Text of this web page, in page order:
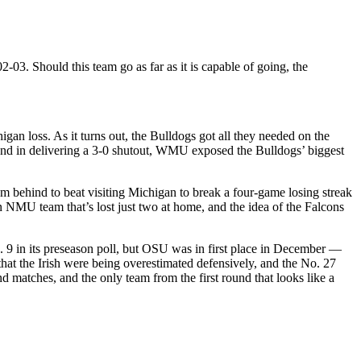
03. Should this team go as far as it is capable of going, the
loss. As it turns out, the Bulldogs got all they needed on the
in delivering a 3-0 shutout, WMU exposed the Bulldogs’ biggest
to beat visiting Michigan to break a four-game losing streak
team that’s lost just two at home, and the idea of the Falcons
9 in its preseason poll, but OSU was in first place in December —
the Irish were being overestimated defensively, and the No. 27
and the only team from the first round that looks like a